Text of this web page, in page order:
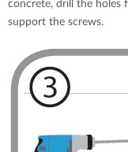
concrete, drill the holes
support the screws.